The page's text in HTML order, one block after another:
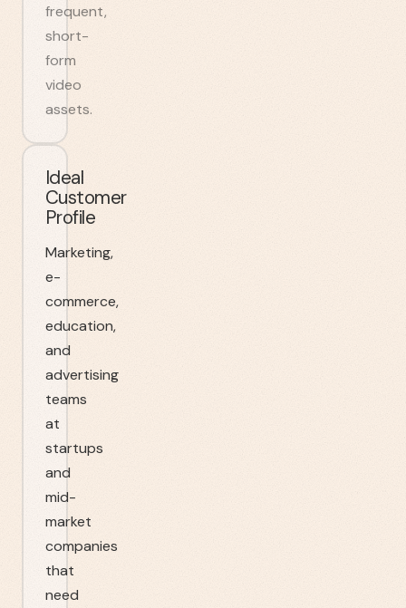
frequent,
short-
form
video
assets.
Ideal
Customer
Profile
Marketing,
e-
commerce,
education,
and
advertising
teams
at
startups
and
mid-
market
companies
that
need